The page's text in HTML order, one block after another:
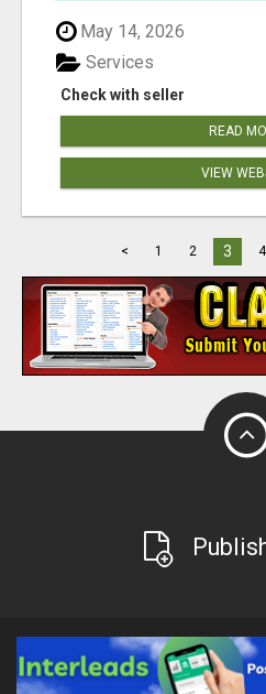
May 14, 2026
Check with seller
Services
READ
VIEW
< 1 2 3 4